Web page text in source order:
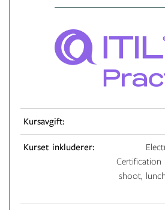
Kursavgift:
Kurset inkluderer:
shoot,